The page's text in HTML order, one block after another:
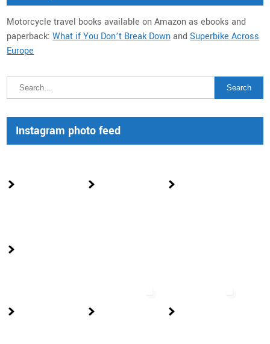
Motorcycle travel books available on Amazon as ebooks and
paperback:What if You Don’t Break DownandSuperbike Across
Europe
Instagram photo feed